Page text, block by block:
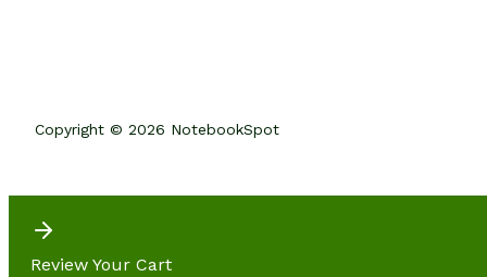
Copyright © 2026 NotebookSpot
Review Your Cart